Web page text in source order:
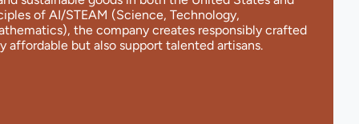
of AI/STEAM (Science, Technology,
the company creates responsibly crafted
affordable but also support talented artisans.